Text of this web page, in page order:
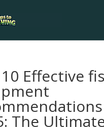
Effective
The